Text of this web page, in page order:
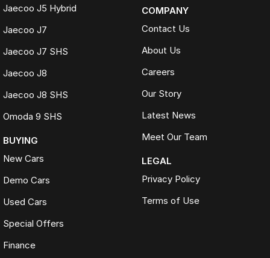
Jaecoo J5 Hybrid
Jaecoo J7
Jaecoo J7 SHS
Jaecoo J8
Jaecoo J8 SHS
Omoda 9 SHS
BUYING
New Cars
Demo Cars
Used Cars
Special Offers
Finance
COMPANY
Contact Us
About Us
Careers
Our Story
Latest News
Meet Our Team
LEGAL
Privacy Policy
Terms of Use